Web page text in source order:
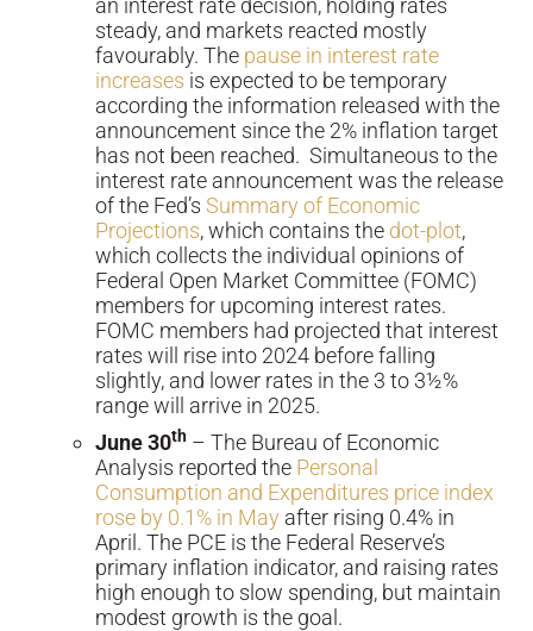
an interest rate decision, holding rates
steady, and markets reacted mostly
favourably. The pause in interest rate
increases is expected to be temporary
according the information released with the
announcement since the 2% inflation target
has not been reached. Simultaneous to the
interest rate announcement was the release
of the Fed’s Summary of Economic
Projections, which contains the dot-plot,
which collects the individual opinions of
Federal Open Market Committee (FOMC)
members for upcoming interest rates.
FOMC members had projected that interest
rates will rise into 2024 before falling
slightly, and lower rates in the 3 to 3½%
range will arrive in 2025.
June 30th – The Bureau of Economic
Analysis reported the Personal
Consumption and Expenditures price index
rose by 0.1% in May after rising 0.4% in
April. The PCE is the Federal Reserve’s
primary inflation indicator, and raising rates
high enough to slow spending, but maintain
modest growth is the goal.